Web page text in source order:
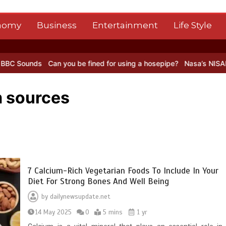
Business Entertainment Life Style
Can you be fined for using a hosepipe? Nasa’s NISAR satellite
sources
7 Calcium-Rich Vegetarian Foods To Include In Your
Diet For Strong Bones And Well Being
by dailynewsupdate.net
14 May 2025
0 5 mins
1 yr